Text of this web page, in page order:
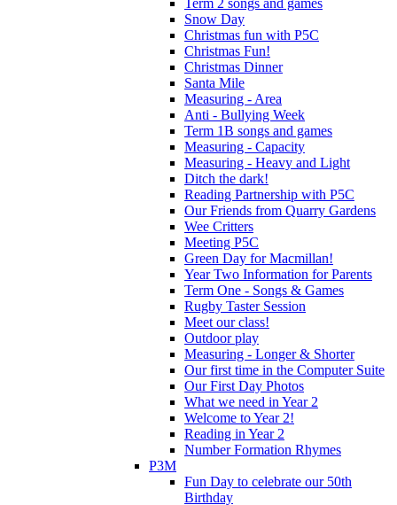
Snow Day
Christmas fun with P5C
Christmas Fun!
Christmas Dinner
Santa Mile
Measuring - Area
Anti - Bullying Week
Term 1B songs and games
Measuring - Capacity
Measuring - Heavy and Light
Ditch the dark!
Reading Partnership with P5C
Our Friends from Quarry Gardens
Wee Critters
Meeting P5C
Green Day for Macmillan!
Year Two Information for Parents
Term One - Songs & Games
Rugby Taster Session
Meet our class!
Outdoor play
Measuring - Longer & Shorter
Our first time in the Computer Suite
Our First Day Photos
What we need in Year 2
Welcome to Year 2!
Reading in Year 2
Number Formation Rhymes
P3M
Fun Day to celebrate our 50th
Birthday